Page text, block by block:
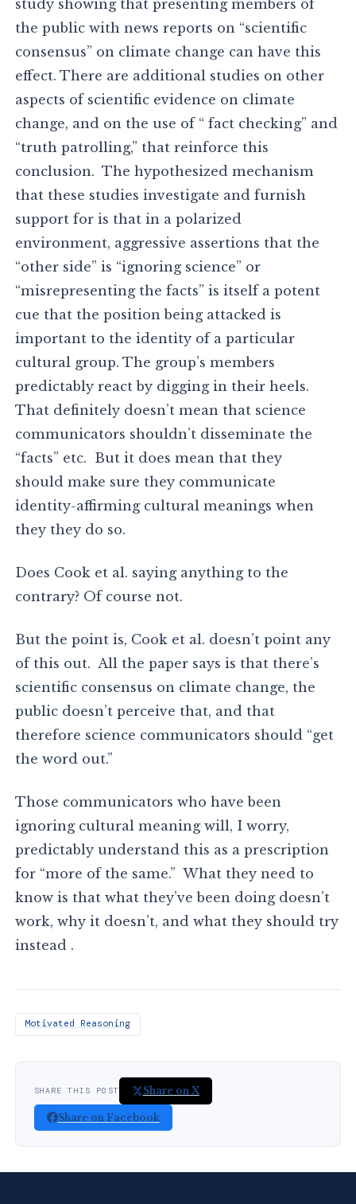
study showing that presenting members of
the public with news reports on “scientific
consensus” on climate change can have this
effect. There are additional studies on other
aspects of scientific evidence on climate
change, and on the use of “ fact checking” and
“truth patrolling,” that reinforce this
conclusion. The hypothesized mechanism
that these studies investigate and furnish
support for is that in a polarized
environment, aggressive assertions that the
“other side” is “ignoring science” or
“misrepresenting the facts” is itself a potent
cue that the position being attacked is
important to the identity of a particular
cultural group. The group’s members
predictably react by digging in their heels.
That definitely doesn’t mean that science
communicators shouldn’t disseminate the
“facts” etc. But it does mean that they
should make sure they communicate
identity-affirming cultural meanings when
they they do so.
Does Cook et al. saying anything to the
contrary? Of course not.
But the point is, Cook et al. doesn’t point any
of this out. All the paper says is that there’s
scientific consensus on climate change, the
public doesn’t perceive that, and that
therefore science communicators should “get
the word out.”
Those communicators who have been
ignoring cultural meaning will, I worry,
predictably understand this as a prescription
for “more of the same.” What they need to
know is that what they’ve been doing doesn’t
work, why it doesn’t, and what they should try
instead .
Motivated Reasoning
SHARE THIS POST Share on X
Share on Facebook